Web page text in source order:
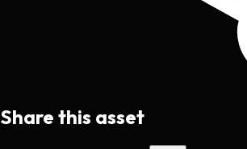
Share this asset